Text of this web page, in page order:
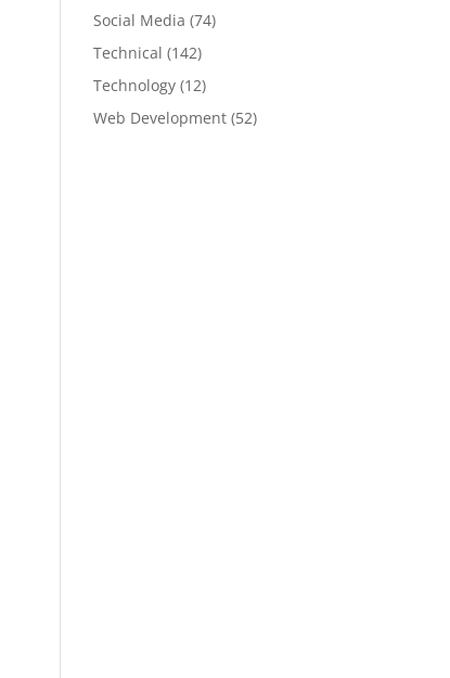
Social Media (74)
Technical (142)
Technology (12)
Web Development (52)